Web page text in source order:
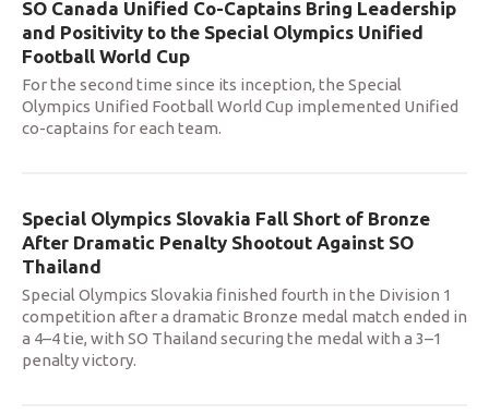
SO Canada Unified Co-Captains Bring Leadership
and Positivity to the Special Olympics Unified
Football World Cup
For the second time since its inception, the Special
Olympics Unified Football World Cup implemented Unified
co-captains for each team.
Special Olympics Slovakia Fall Short of Bronze
After Dramatic Penalty Shootout Against SO
Thailand
Special Olympics Slovakia finished fourth in the Division 1
competition after a dramatic Bronze medal match ended in
a 4–4 tie, with SO Thailand securing the medal with a 3–1
penalty victory.